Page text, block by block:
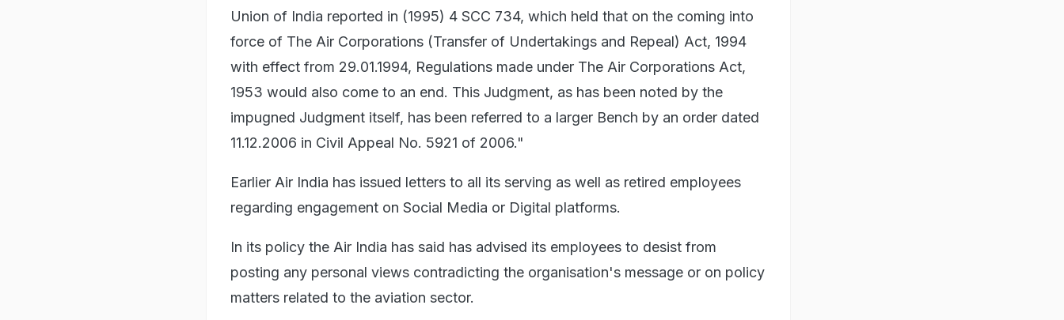
Union of India reported in (1995) 4 SCC 734, which held that on the coming into
force of The Air Corporations (Transfer of Undertakings and Repeal) Act, 1994
with effect from 29.01.1994, Regulations made under The Air Corporations Act,
1953 would also come to an end. This Judgment, as has been noted by the
impugned Judgment itself, has been referred to a larger Bench by an order dated
11.12.2006 in Civil Appeal No. 5921 of 2006."
Earlier Air India has issued letters to all its serving as well as retired employees
regarding engagement on Social Media or Digital platforms.
In its policy the Air India has said has advised its employees to desist from
posting any personal views contradicting the organisation's message or on policy
matters related to the aviation sector.